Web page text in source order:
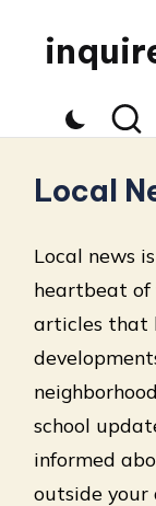
Local
Local news
heartbeat of
articles that
school
informed
outside your